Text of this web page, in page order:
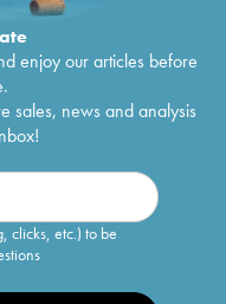
enjoy our articles before
sales, news and analysis
clicks, etc.) to be